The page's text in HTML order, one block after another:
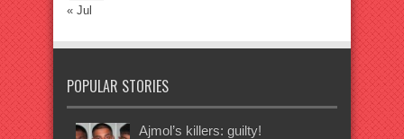
« Jul
POPULAR STORIES
Ajmol’s killers: guilty!